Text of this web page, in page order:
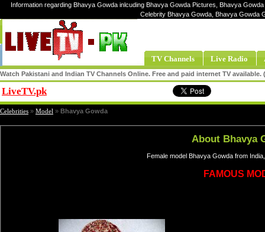
Information regarding Bhavya Gowda inlcuding Bhavya Gowda Pictures, Bhavya
Celebrity Bhavya Gowda, Bhavya Gowda
TV Channels Live Radio
Watch Pakistani and Indian TV Channels Online. Free and paid internet TV
LiveTV.pk
Celebrities » Model » Bhavya Gowda
About Bhavya
Female model Bhavya Gowda from
FAMOUS